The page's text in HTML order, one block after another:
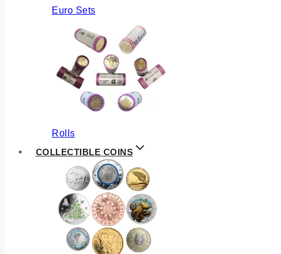
Euro Sets
Rolls
COLLECTIBLE COINS